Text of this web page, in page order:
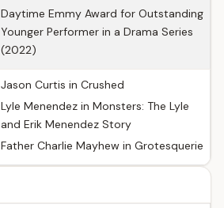
Daytime Emmy Award for Outstanding
Younger Performer in a Drama Series
(2022)
Jason Curtis in Crushed
Lyle Menendez in Monsters: The Lyle
and Erik Menendez Story
Father Charlie Mayhew in Grotesquerie